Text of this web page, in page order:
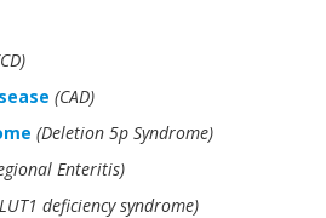
(CAD)
(Deletion 5p Syndrome)
Enteritis)
deficiency syndrome)